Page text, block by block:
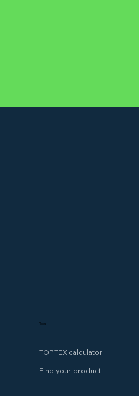
Tools
TOPTEX calculator
Find your product